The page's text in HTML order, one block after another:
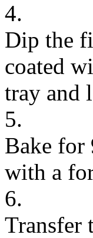
4.
Dip the
coated
tray and
5.
Bake for
with a
6.
Transfer